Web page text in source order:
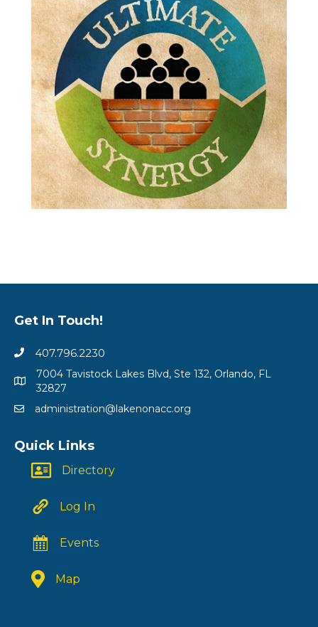
Get In Touch!
407.796.2230
7004 Tavistock Lakes Blvd, Ste 132, Orlando, FL
32827
administration@lakenonacc.org
Quick Links
Directory
Log In
Events
Map